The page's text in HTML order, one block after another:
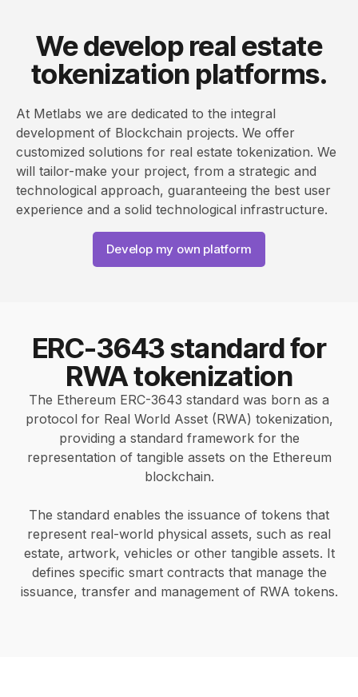
We develop real estate
tokenization platforms.
At Metlabs we are dedicated to the integral
development of Blockchain projects. We offer
customized solutions for real estate tokenization. We
will tailor-make your project, from a strategic and
technological approach, guaranteeing the best user
experience and a solid technological infrastructure.
Develop my own platform
ERC-3643 standard for
RWA tokenization
The Ethereum ERC-3643 standard was born as a
protocol for Real World Asset (RWA) tokenization,
providing a standard framework for the
representation of tangible assets on the Ethereum
blockchain.
The standard enables the issuance of tokens that
represent real-world physical assets, such as real
estate, artwork, vehicles or other tangible assets. It
defines specific smart contracts that manage the
issuance, transfer and management of RWA tokens.